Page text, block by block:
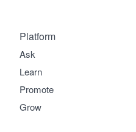
Platform
Ask
Learn
Promote
Grow